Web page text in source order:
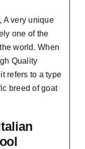
A very unique
one of the
world. When
Quality
refers to a type
breed of goat